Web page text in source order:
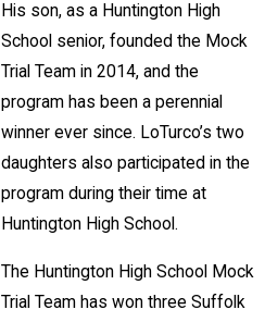
His son, as a Huntington High
School senior, founded the Mock
Trial Team in 2014, and the
program has been a perennial
winner ever since. LoTurco’s two
daughters also participated in the
program during their time at
Huntington High School.
The Huntington High School Mock
Trial Team has won three Suffolk